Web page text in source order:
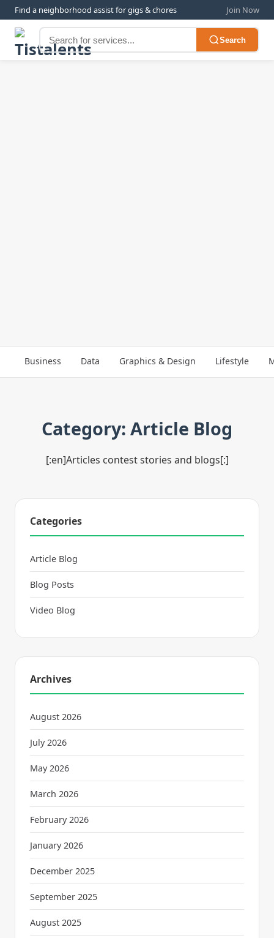
Find a neighborhood assist for gigs & chores Join Now
Search
Business Data Graphics & Design Lifestyle
Category: Article Blog
[:en]Articles contest stories and blogs[:]
Categories
Article Blog
Blog Posts
Video Blog
Archives
August 2026
July 2026
May 2026
March 2026
February 2026
January 2026
December 2025
September 2025
August 2025